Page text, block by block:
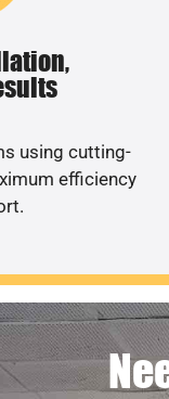
using cutting-
efficiency